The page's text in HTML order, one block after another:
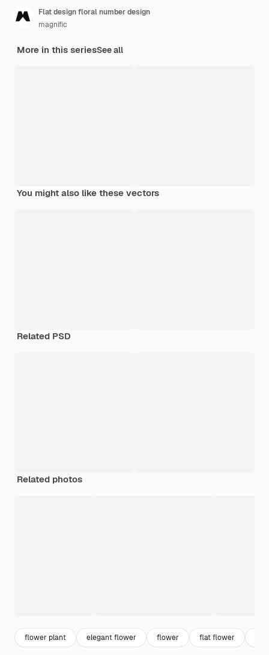
Flat design floral number design
magnific
More in this seriesSee all
You might also like these vectors
Related PSD
Related photos
flower plant elegant flower flower flat flower